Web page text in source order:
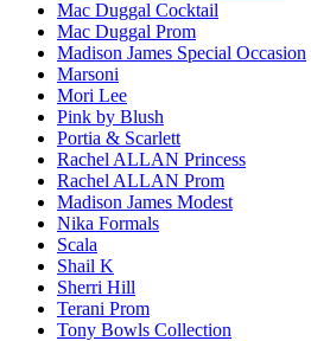
Mac Duggal Cocktail
Mac Duggal Prom
Madison James Special Occasion
Marsoni
Mori Lee
Pink by Blush
Portia & Scarlett
Rachel ALLAN Princess
Rachel ALLAN Prom
Madison James Modest
Nika Formals
Scala
Shail K
Sherri Hill
Terani Prom
Tony Bowls Collection